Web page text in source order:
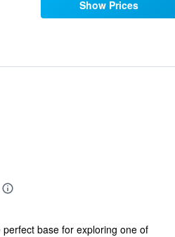
Show Prices
base for exploring one of